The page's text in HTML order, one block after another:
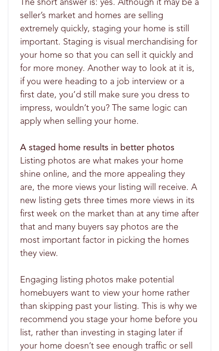
The short answer is: yes. Although it may be a
seller’s market and homes are selling
extremely quickly, staging your home is still
important. Staging is visual merchandising for
your home so that you can sell it quickly and
for more money. Another way to look at it is,
if you were heading to a job interview or a
first date, you’d still make sure you dress to
impress, wouldn’t you? The same logic can
apply when selling your home.
A staged home results in better photos
Listing photos are what makes your home
shine online, and the more appealing they
are, the more views your listing will receive. A
new listing gets three times more views in its
first week on the market than at any time after
that and many buyers say photos are the
most important factor in picking the homes
they view.
Engaging listing photos make potential
homebuyers want to view your home rather
than skipping past your listing. This is why we
recommend you stage your home before you
list, rather than investing in staging later if
your home doesn’t see enough traffic or sell